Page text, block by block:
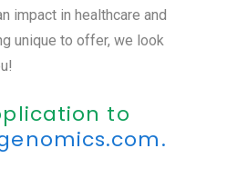
impact in healthcare and
unique to offer, we look
to